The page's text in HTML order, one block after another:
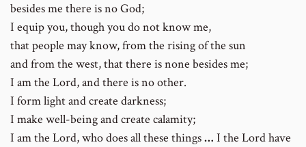
besides me there is no God;
I equip you, though you do not know me,
that people may know, from the rising of the sun
and from the west, that there is none besides me;
I am the Lord, and there is no other.
I form light and create darkness;
I make well-being and create calamity;
I am the Lord, who does all these things… I the Lord have